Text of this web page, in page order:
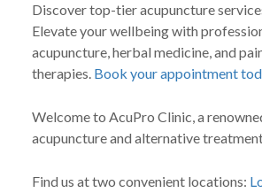
Discover top-tier acupuncture
Elevate your wellbeing with
acupuncture, herbal medicine, and
therapies.Book your appointment
Welcome to AcuPro Clinic, a
acupuncture and alternative
Find us at two convenient locations: